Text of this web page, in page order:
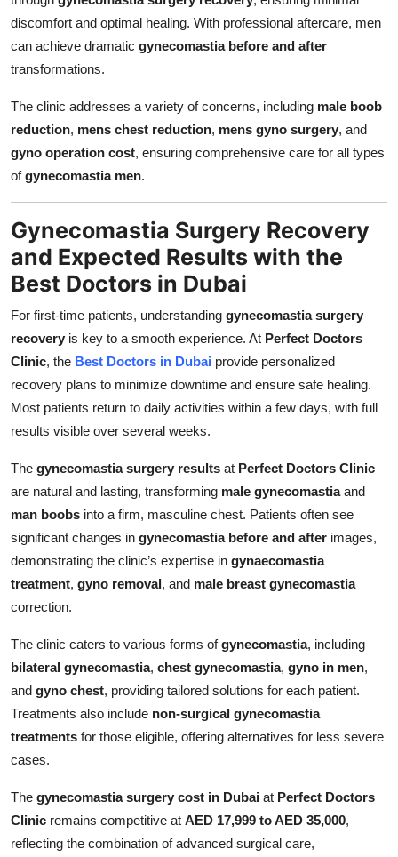
discomfort and optimal healing. With professional aftercare, men
can achieve dramatic gynecomastia before and after
transformations.
The clinic addresses a variety of concerns, including male boob
reduction, mens chest reduction, mens gyno surgery, and
gyno operation cost, ensuring comprehensive care for all types
ofgynecomastia men.
Gynecomastia Surgery Recovery
and Expected Results with the
Best Doctors in Dubai
For first-time patients, understanding gynecomastia surgery
recovery is key to a smooth experience. At Perfect Doctors
Clinic, the Best Doctors in Dubai provide personalized
recovery plans to minimize downtime and ensure safe healing.
Most patients return to daily activities within a few days, with full
results visible over several weeks.
The gynecomastia surgery results at Perfect Doctors Clinic
are natural and lasting, transforming male gynecomastiaand
man boobs into a firm, masculine chest. Patients often see
significant changes in gynecomastia before and after images,
demonstrating the clinic’s expertise in gynaecomastia
treatment, gyno removal, and male breast gynecomastia
correction.
The clinic caters to various forms ofgynecomastia, including
bilateral gynecomastia, chest gynecomastia, gyno in men,
and gyno chest, providing tailored solutions for each patient.
Treatments also include non-surgical gynecomastia
treatments for those eligible, offering alternatives for less severe
cases.
The gynecomastia surgery cost in Dubai at Perfect Doctors
Clinic remains competitive at AED 17,999 to AED 35,000,
reflecting the combination of advanced surgical care,